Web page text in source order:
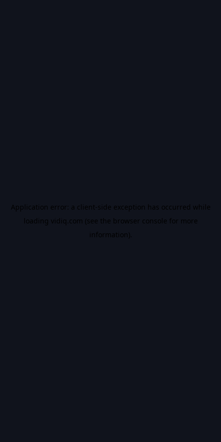
Application error: a client-side exception has occurred while
loading vidiq.com (see the browser console for more
information).